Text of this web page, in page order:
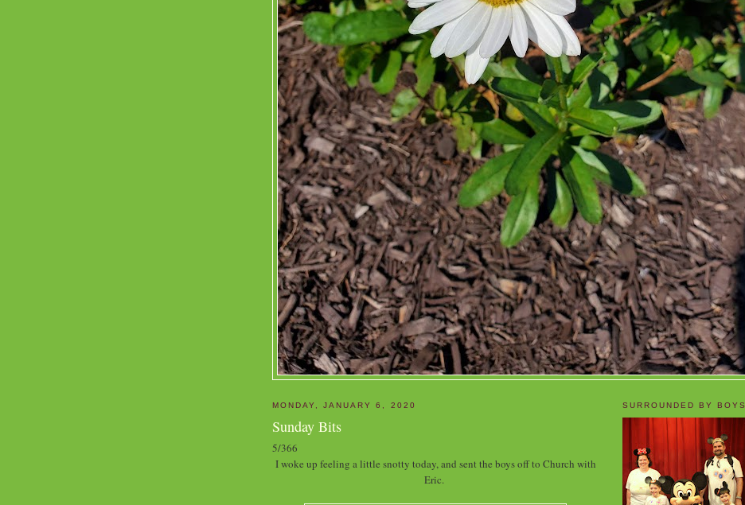
MONDAY, JANUARY 6, 2020
Sunday Bits
5/366
I woke up feeling a little snotty today, and sent the boys off to Church with
Eric.
SURROUNDED BY BOYS